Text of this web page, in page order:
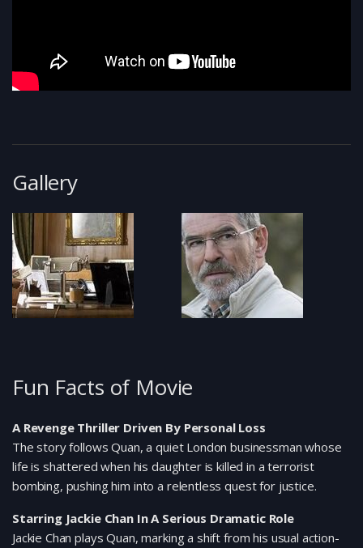
Gallery
Fun Facts of Movie
A Revenge Thriller Driven By Personal Loss
The story follows Quan, a quiet London businessman whose
life is shattered when his daughter is killed in a terrorist
bombing, pushing him into a relentless quest for justice.
Starring Jackie Chan In A Serious Dramatic Role
Jackie Chan plays Quan, marking a shift from his usual action-